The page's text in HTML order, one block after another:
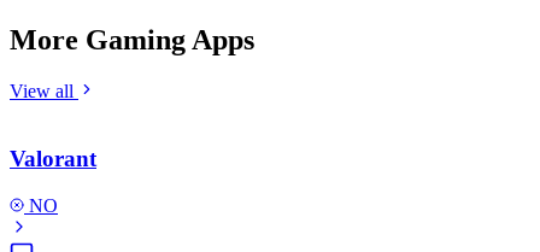
More Gaming Apps
View all
Valorant
NO